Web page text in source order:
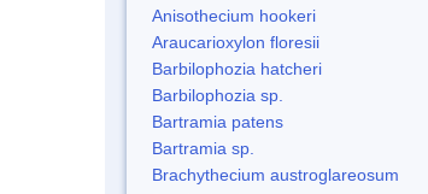
Anisothecium hookeri
Araucarioxylon floresii
Barbilophozia hatcheri
Barbilophozia sp.
Bartramia patens
Bartramia sp.
Brachythecium austroglareosum